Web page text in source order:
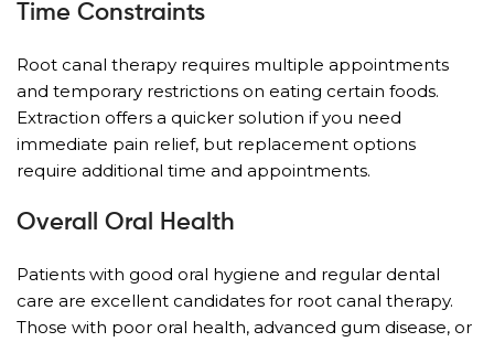
Time Constraints
Root canal therapy requires multiple appointments
and temporary restrictions on eating certain foods.
Extraction offers a quicker solution if you need
immediate pain relief, but replacement options
require additional time and appointments.
Overall Oral Health
Patients with good oral hygiene and regular dental
care are excellent candidates for root canal therapy.
Those with poor oral health, advanced gum disease, or